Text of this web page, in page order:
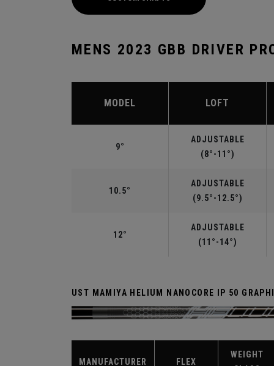
MENS 2023 GBB DRIVER
MODEL LOFT
9°
ADJUSTABLE
(8°-11°)
10.5°
ADJUSTABLE
(9.5°-12.5°)
12°
ADJUSTABLE
(11°-14°)
UST MAMIYA HELIUM NANOCORE IP 50
MANUFACTURER FLEX
WEIGHT